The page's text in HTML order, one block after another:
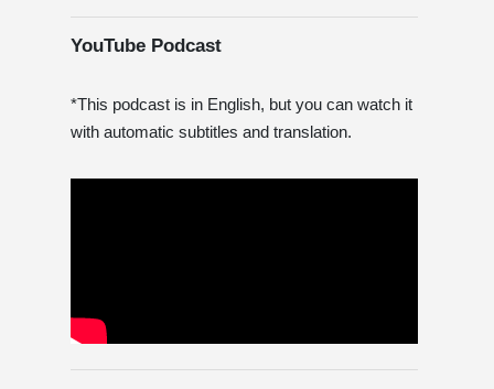
YouTube Podcast
*This podcast is in English, but you can watch it
with automatic subtitles and translation.